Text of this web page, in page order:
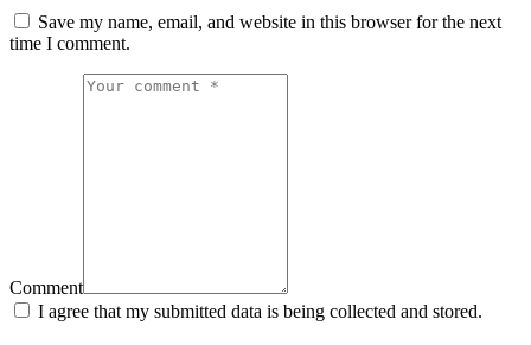
Save my name, email, and website in this browser for the next
time I comment.
Comment
I agree that my submitted data is being collected and stored.